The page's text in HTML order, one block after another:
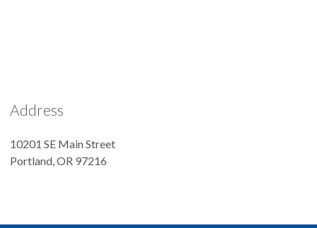
Address
10201 SE Main Street
Portland,OR 97216